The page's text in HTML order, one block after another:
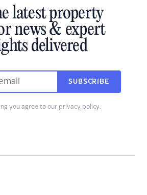
latest property
news & expert
delivered
SUBSCRIBE
you agree to our privacy policy.